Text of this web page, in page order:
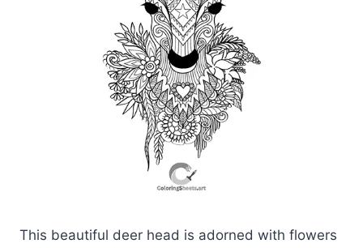
This beautiful deer head is adorned with flowers